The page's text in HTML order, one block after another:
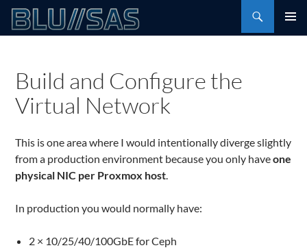
Skip
content
Search
Build and Configure the
Virtual Network
This is one area where I would intentionally diverge slightly
from a production environment because you only haveone
physical NIC per Proxmox host.
In production you would normally have:
2 × 10/25/40/100GbE for Ceph